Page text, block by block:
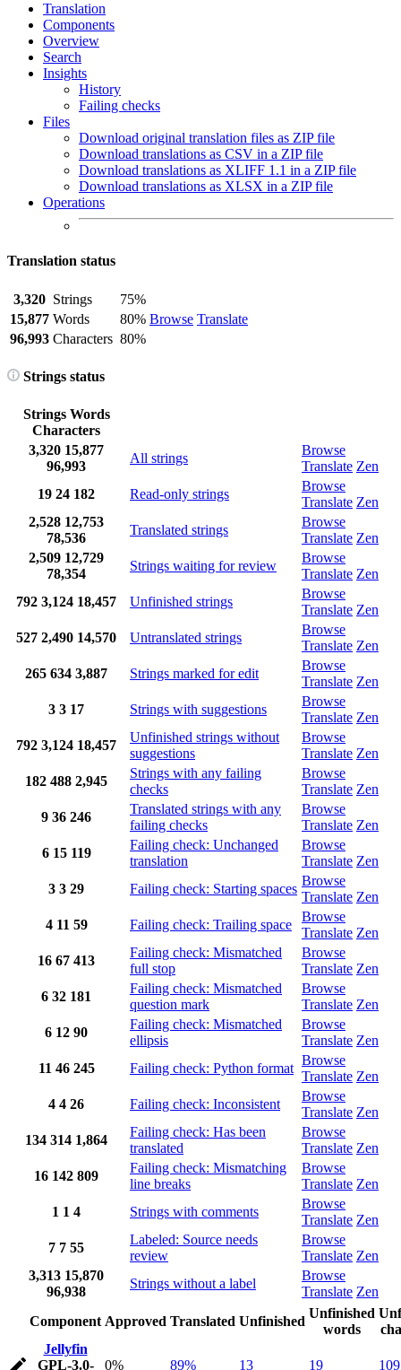
Translation
Components
Overview
Search
Insights
History
Failing checks
Files
Download original translation files as ZIP file
Download translations as CSV in a ZIP file
Download translations as XLIFF 1.1 in a ZIP file
Download translations as XLSX in a ZIP file
Operations
Translation status
3,320 Strings
75%
Browse Translate
15,877 Words
80%
96,993 Characters 80%
Strings status
Strings Words
Characters
3,320 15,877
96,993
All strings
Browse
Translate Zen
19 24 182 Read-only strings
Browse
Translate Zen
2,528 12,753
78,536
Translated strings
Browse
Translate Zen
2,509 12,729
78,354
Strings waiting for review
Browse
Translate Zen
792 3,124 18,457 Unfinished strings
Browse
Translate Zen
527 2,490 14,570 Untranslated strings
Browse
Translate Zen
265 634 3,887 Strings marked for edit
Browse
Translate Zen
3 3 17 Strings with suggestions
Browse
Translate Zen
792 3,124 18,457
Unfinished strings without
suggestions
Browse
Translate Zen
182 488 2,945
Strings with any failing
checks
Browse
Translate Zen
9 36 246
Translated strings with any
failing checks
Browse
Translate Zen
6 15 119
Failing check: Unchanged
translation
Browse
Translate Zen
3 3 29 Failing check: Starting spaces
Browse
Translate Zen
4 11 59 Failing check: Trailing space
Browse
Translate Zen
16 67 413
Failing check: Mismatched
full stop
Browse
Translate Zen
6 32 181
Failing check: Mismatched
question mark
Browse
Translate Zen
6 12 90
Failing check: Mismatched
ellipsis
Browse
Translate Zen
11 46 245 Failing check: Python format
Browse
Translate Zen
4 4 26 Failing check: Inconsistent
Browse
Translate Zen
134 314 1,864
Failing check: Has been
translated
Browse
Translate Zen
16 142 809
Failing check: Mismatching
line breaks
Browse
Translate Zen
1 1 4 Strings with comments
Browse
Translate Zen
7 7 55
Labeled: Source needs
review
Browse
Translate Zen
3,313 15,870
96,938
Strings without a label
Browse
Translate Zen
Component Approved Translated Unfinished
Unfinished
words
Jellyfin
GPL-3.0-
0% 89% 13 19 109